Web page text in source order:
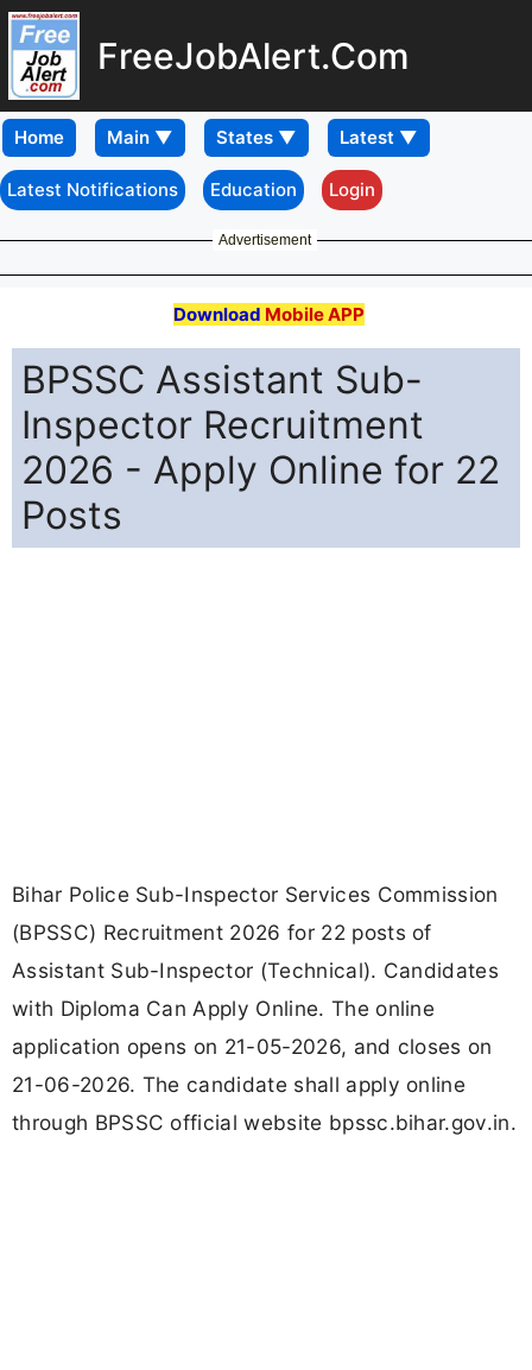
FreeJobAlert.Com
Home
Latest Notifications Education Login
Advertisement
Download Mobile APP
BPSSC Assistant Sub-
Inspector Recruitment
2026 - Apply Online for 22
Posts
Bihar Police Sub-Inspector Services Commission
(BPSSC) Recruitment 2026 for 22 posts of
Assistant Sub-Inspector (Technical). Candidates
with Diploma Can Apply Online. The online
application opens on 21-05-2026, and closes on
21-06-2026. The candidate shall apply online
through BPSSC official website bpssc.bihar.gov.in.